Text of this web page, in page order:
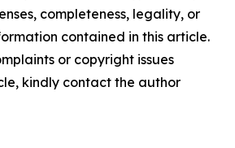
completeness, legality, or
contained in this article.
or copyright issues
kindly contact the author